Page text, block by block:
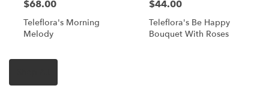
$68.00
Teleflora's Morning
Melody
$44.00
Teleflora's Be Happy
Bouquet With Roses